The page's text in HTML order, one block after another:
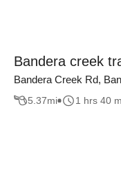
Bandera creek
Bandera Creek Rd,
5.37mi 1 hrs 40